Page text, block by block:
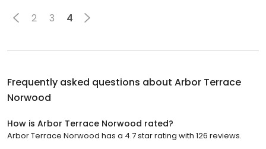
2 3 4
Frequently asked questions about Arbor Terrace
Norwood
How is Arbor Terrace Norwood rated?
Arbor Terrace Norwood has a 4.7 star rating with 126 reviews.